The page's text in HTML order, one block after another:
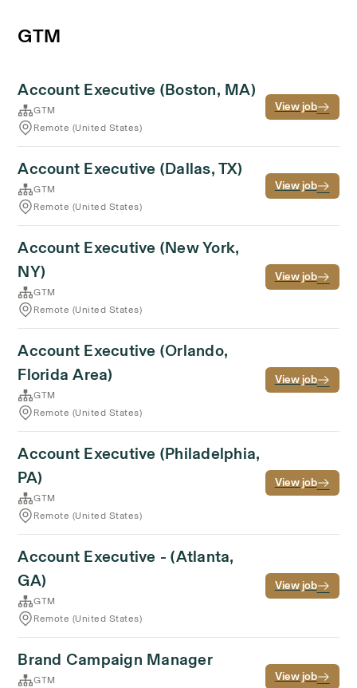
GTM
Account Executive (Boston, MA)
GTM
Remote (United States)
View job
Account Executive (Dallas, TX)
GTM
Remote (United States)
View job
Account Executive (New York,
NY)
GTM
Remote (United States)
View job
Account Executive (Orlando,
Florida Area)
GTM
Remote (United States)
View job
Account Executive (Philadelphia,
PA)
GTM
Remote (United States)
View job
Account Executive - (Atlanta,
GA)
GTM
Remote (United States)
View job
Brand Campaign Manager
GTM
View job